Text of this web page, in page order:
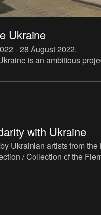
Ukraine
- 28 August 2022.
is an ambitious
urgencies, however
with Ukraine
Ukrainian artists from the
/ Collection of the